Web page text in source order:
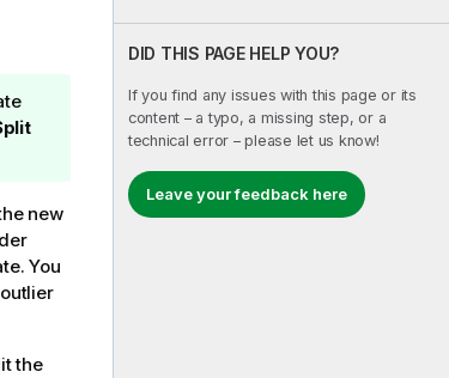
DID THIS PAGE HELP YOU?
If you find any issues with this page or its
content – a typo, a missing step, or a
technical error – please let us know!
Leave your feedback here
new
You
the